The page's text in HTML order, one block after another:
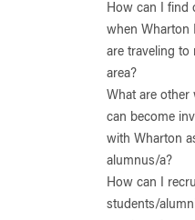
How can I find
when Wharton
are traveling to
area?
What are other
can become
with Wharton
alumnus/a?
How can I
students/